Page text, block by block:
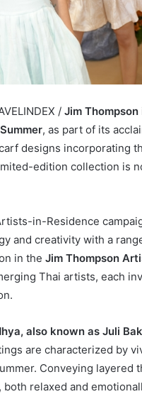
/ Jim Thompson
, as part of its
designs incorporating
edition collection is
in-Residence
and creativity with a
in the Jim Thompson
Thai artists, each
also known as Juli
are characterized by
Conveying layered
relaxed and